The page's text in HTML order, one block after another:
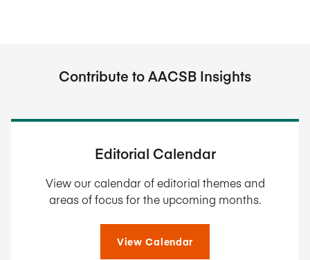
Contribute to AACSB Insights
Editorial Calendar
View our calendar of editorial themes and
areas of focus for the upcoming months.
View Calendar